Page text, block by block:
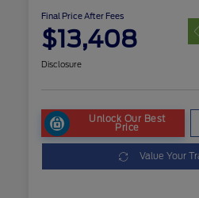
Final Price After Fees
$13,408
Disclosure
Unlock Our Best
Price
Value Your